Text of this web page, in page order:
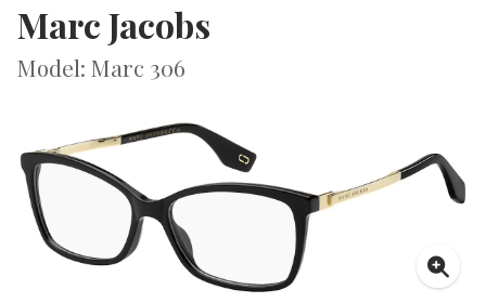
Marc Jacobs
Model: Marc 306